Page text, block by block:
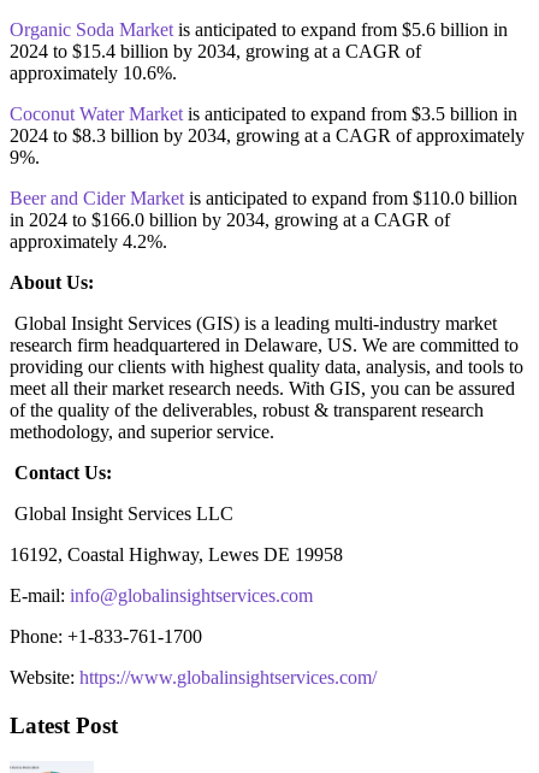
Organic Soda Market is anticipated to expand from $5.6 billion in
2024 to $15.4 billion by 2034, growing at a CAGR of
approximately 10.6%.
Coconut Water Market is anticipated to expand from $3.5 billion in
2024 to $8.3 billion by 2034, growing at a CAGR of approximately
9%.
Beer and Cider Market is anticipated to expand from $110.0 billion
in 2024 to $166.0 billion by 2034, growing at a CAGR of
approximately 4.2%.
About Us:
Global Insight Services (GIS) is a leading multi-industry market
research firm headquartered in Delaware, US. We are committed to
providing our clients with highest quality data, analysis, and tools to
meet all their market research needs. With GIS, you can be assured
of the quality of the deliverables, robust & transparent research
methodology, and superior service.
Contact Us:
Global Insight Services LLC
16192, Coastal Highway, Lewes DE 19958
E-mail: info@globalinsightservices.com
Phone: +1-833-761-1700
Website: https://www.globalinsightservices.com/
Latest Post